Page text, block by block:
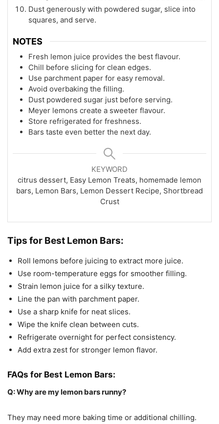
Dust generously with powdered sugar, slice into
squares, and serve.
NOTES
Fresh lemon juice provides the best flavour.
Chill before slicing for clean edges.
Use parchment paper for easy removal.
Avoid overbaking the filling.
Dust powdered sugar just before serving.
Meyer lemons create a sweeter flavour.
Store refrigerated for freshness.
Bars taste even better the next day.
KEYWORD
citrus dessert, Easy Lemon Treats, homemade lemon
bars, Lemon Bars, Lemon Dessert Recipe, Shortbread
Crust
Tips for Best Lemon Bars:
Roll lemons before juicing to extract more juice.
Use room-temperature eggs for smoother filling.
Strain lemon juice for a silky texture.
Line the pan with parchment paper.
Use a sharp knife for neat slices.
Wipe the knife clean between cuts.
Refrigerate overnight for perfect consistency.
Add extra zest for stronger lemon flavor.
FAQs for Best Lemon Bars:
Q: Why are my lemon bars runny?
They may need more baking time or additional chilling.